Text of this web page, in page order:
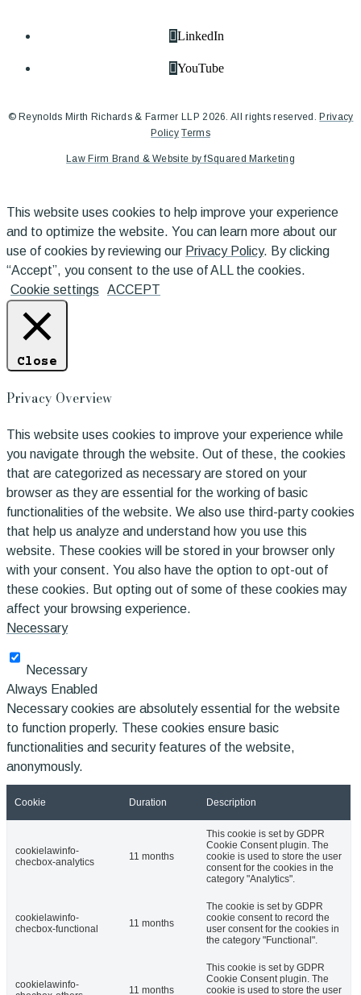
LinkedIn
YouTube
© Reynolds Mirth Richards & Farmer LLP 2026. All rights reserved. Privacy
Policy Terms
Law Firm Brand & Website by fSquared Marketing
This website uses cookies to help improve your experience
and to optimize the website. You can learn more about our
use of cookies by reviewing our Privacy Policy. By clicking
“Accept”, you consent to the use of ALL the cookies.
Cookie settings
ACCEPT
Close
Privacy Overview
This website uses cookies to improve your experience while
you navigate through the website. Out of these, the cookies
that are categorized as necessary are stored on your
browser as they are essential for the working of basic
functionalities of the website. We also use third-party cookies
that help us analyze and understand how you use this
website. These cookies will be stored in your browser only
with your consent. You also have the option to opt-out of
these cookies. But opting out of some of these cookies may
affect your browsing experience.
Necessary
Necessary
Always Enabled
Necessary cookies are absolutely essential for the website
to function properly. These cookies ensure basic
functionalities and security features of the website,
anonymously.
Cookie Duration Description
cookielawinfo-
checbox-analytics
11 months
This cookie is set by GDPR
Cookie Consent plugin. The
cookie is used to store the user
consent for the cookies in the
category "Analytics".
cookielawinfo-
checbox-functional
11 months
The cookie is set by GDPR
cookie consent to record the
user consent for the cookies in
the category "Functional".
cookielawinfo-
11 months
This cookie is set by GDPR
Cookie Consent plugin. The
cookie is used to store the user